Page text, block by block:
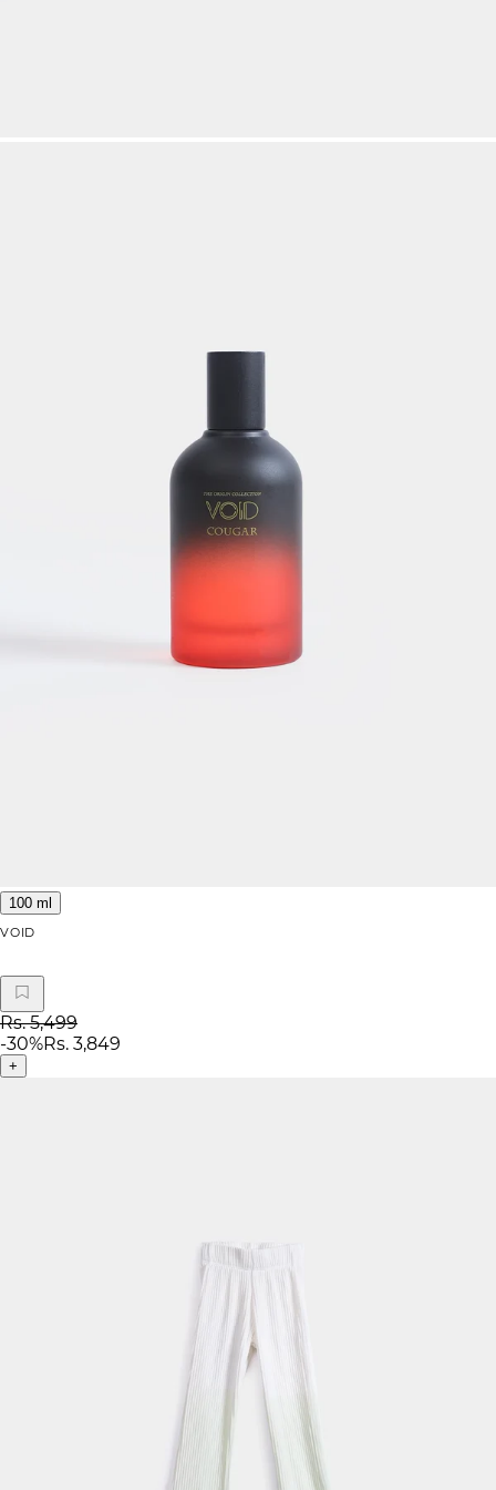
100 ml
VOID
Rs. 5,499
-30%Rs. 3,849
+